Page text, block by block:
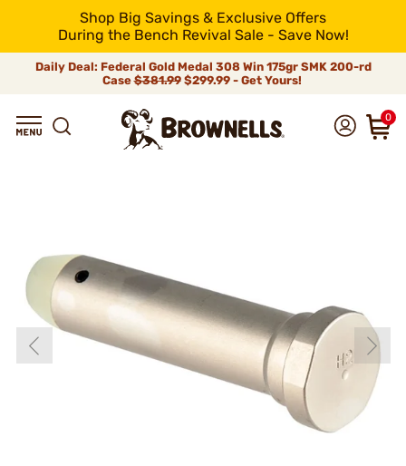
Shop Big Savings & Exclusive Offers
During the Bench Revival Sale - Save Now!
Daily Deal: Federal Gold Medal 308 Win 175gr SMK 200-rd
Case$381.99$299.99 - Get Yours!
0